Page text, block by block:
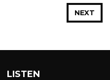
NEXT
LISTEN